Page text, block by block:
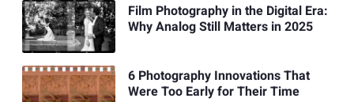
Film Photography in the Digital Era:
Why Analog Still Matters in 2025
6 Photography Innovations That
Were Too Early for Their Time